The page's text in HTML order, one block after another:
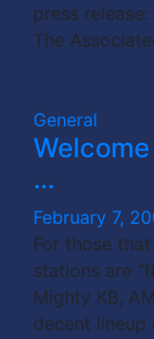
press release:
The
General
…
February 7,
For those
stations are
Mighty KB,
decent